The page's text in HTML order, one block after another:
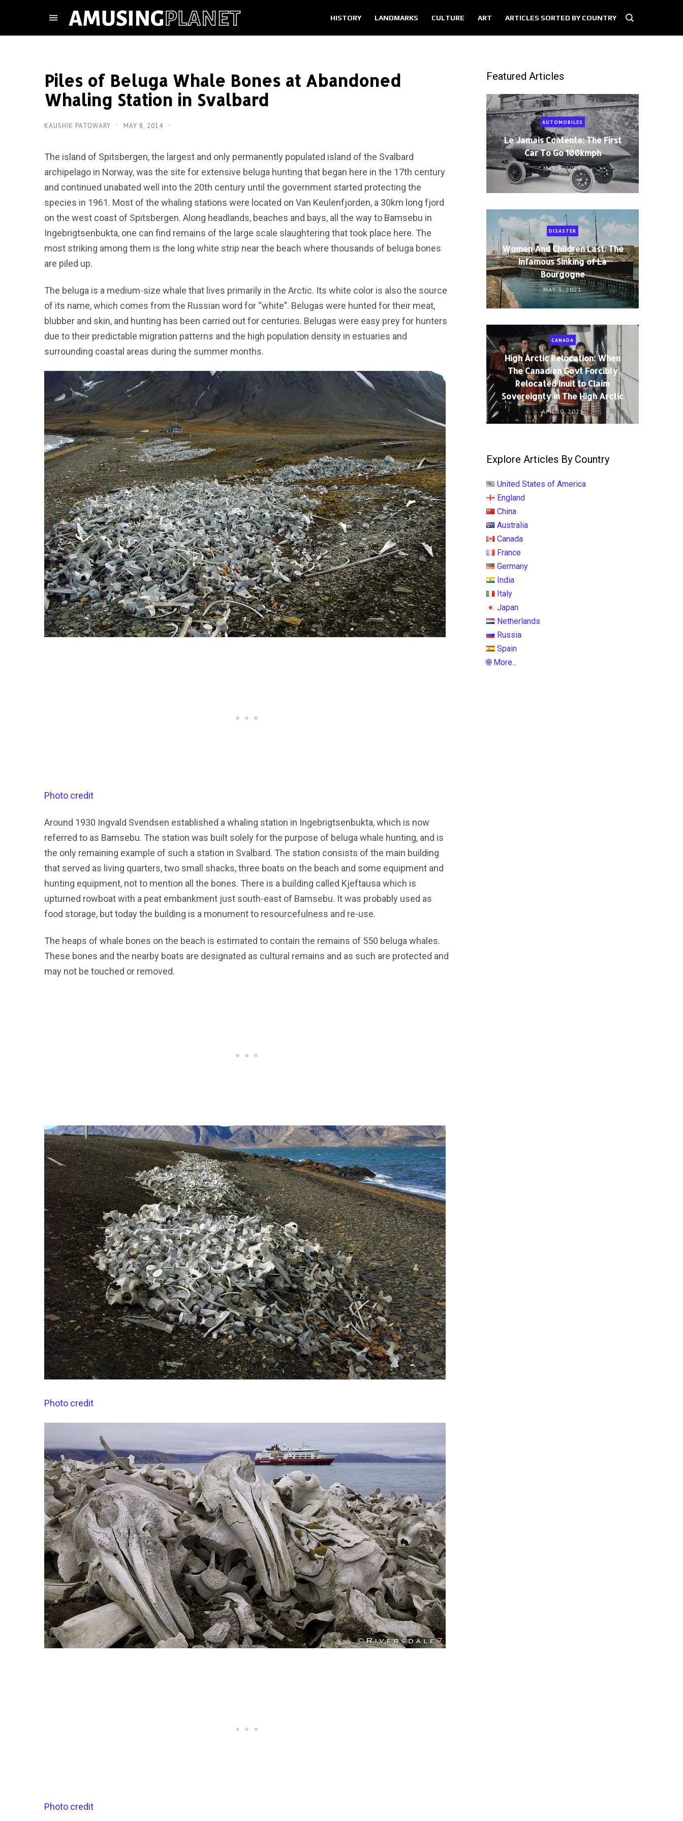
HISTORY LANDMARKS CULTURE ART ARTICLES SORTED BY COUNTRY
Piles of Beluga Whale Bones at Abandoned
Whaling Station in Svalbard
KAUSHIK PATOWARY MAY 8, 2014
The island of Spitsbergen, the largest and only permanently populated island of the Svalbard
archipelago in Norway, was the site for extensive beluga hunting that began here in the 17th century
and continued unabated well into the 20th century until the government started protecting the
species in 1961. Most of the whaling stations were located on Van Keulenfjorden, a 30km long fjord
on the west coast of Spitsbergen. Along headlands, beaches and bays, all the way to Bamsebu in
Ingebrigtsenbukta, one can find remains of the large scale slaughtering that took place here. The
most striking among them is the long white strip near the beach where thousands of beluga bones
are piled up.
The beluga is a medium-size whale that lives primarily in the Arctic. Its white color is also the source
of its name, which comes from the Russian word for “white”. Belugas were hunted for their meat,
blubber and skin, and hunting has been carried out for centuries. Belugas were easy prey for hunters
due to their predictable migration patterns and the high population density in estuaries and
surrounding coastal areas during the summer months.
Photo credit
Around 1930 Ingvald Svendsen established a whaling station in Ingebrigtsenbukta, which is now
referred to as Bamsebu. The station was built solely for the purpose of beluga whale hunting, and is
the only remaining example of such a station in Svalbard. The station consists of the main building
that served as living quarters, two small shacks, three boats on the beach and some equipment and
hunting equipment, not to mention all the bones. There is a building called Kjeftausa which is
upturned rowboat with a peat embankment just south-east of Bamsebu. It was probably used as
food storage, but today the building is a monument to resourcefulness and re-use.
The heaps of whale bones on the beach is estimated to contain the remains of 550 beluga whales.
These bones and the nearby boats are designated as cultural remains and as such are protected and
may not be touched or removed.
Photo credit
Photo credit
Featured Articles
AUTOMOBILES
Le Jamais Contente: The First
Car To Go 100kmph
MAY 5, 2021
DISASTER
Women And Children Last: The
Infamous Sinking of La
Bourgogne
MAY 3, 2021
CANADA
High Arctic Relocation: When
The Canadian Govt Forcibly
Relocated Inuit to Claim
Sovereignty in The High Arctic
APR 30, 2021
Explore Articles By Country
United States of America
England
China
Australia
Canada
France
Germany
India
Italy
Japan
Netherlands
Russia
Spain
🌐 More...